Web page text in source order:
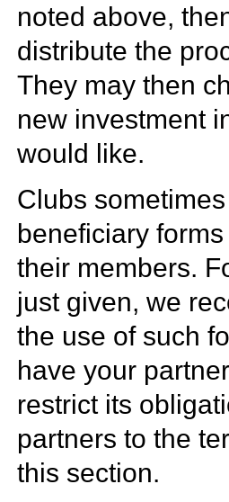
noted above,
distribute the
They may then
new investment
would like.
Clubs
beneficiary
their members.
just given, we
the use of such
have your
restrict its
partners to the
this section.